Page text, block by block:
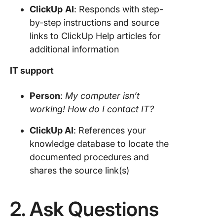
ClickUp AI: Responds with step-
by-step instructions and source
links to ClickUp Help articles for
additional information
IT support
Person: My computer isn’t
working! How do I contact IT?
ClickUpAI: References your
knowledge database to locate the
documented procedures and
shares the source link(s)
2. Ask Questions